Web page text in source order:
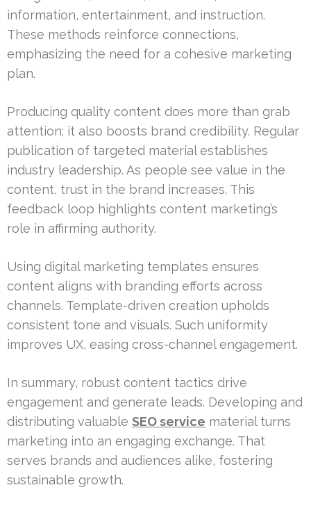
information, entertainment, and instruction.
These methods reinforce connections,
emphasizing the need for a cohesive marketing
plan.
Producing quality content does more than grab
attention; it also boosts brand credibility. Regular
publication of targeted material establishes
industry leadership. As people see value in the
content, trust in the brand increases. This
feedback loop highlights content marketing’s
role in affirming authority.
Using digital marketing templates ensures
content aligns with branding efforts across
channels. Template-driven creation upholds
consistent tone and visuals. Such uniformity
improves UX, easing cross-channel engagement.
In summary, robust content tactics drive
engagement and generate leads. Developing and
distributing valuable SEO service material turns
marketing into an engaging exchange. That
serves brands and audiences alike, fostering
sustainable growth.